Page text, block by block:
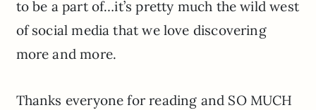
to be a part of…it’s pretty much the wild west
of social media that we love discovering
more and more.
Thanks everyone for reading and SO MUCH